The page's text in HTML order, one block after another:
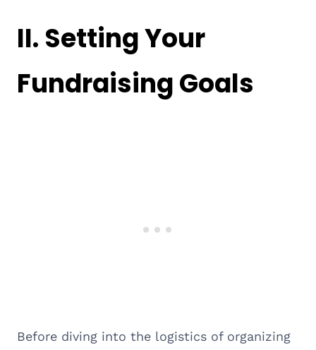
II. Setting Your
Fundraising Goals
Before diving into the logistics of organizing